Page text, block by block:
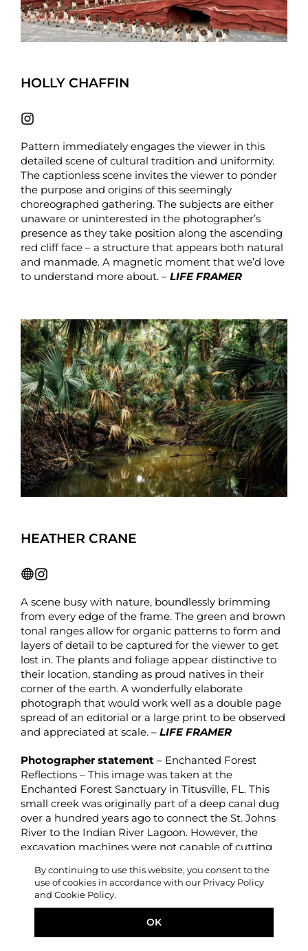
HOLLY CHAFFIN
Pattern immediately engages the viewer in this
detailed scene of cultural tradition and uniformity.
The captionless scene invites the viewer to ponder
the purpose and origins of this seemingly
choreographed gathering. The subjects are either
unaware or uninterested in the photographer’s
presence as they take position along the ascending
red cliff face – a structure that appears both natural
and manmade. A magnetic moment that we’d love
to understand more about. – LIFE FRAMER
HEATHER CRANE
A scene busy with nature, boundlessly brimming
from every edge of the frame. The green and brown
tonal ranges allow for organic patterns to form and
layers of detail to be captured for the viewer to get
lost in. The plants and foliage appear distinctive to
their location, standing as proud natives in their
corner of the earth. A wonderfully elaborate
photograph that would work well as a double page
spread of an editorial or a large print to be observed
and appreciated at scale. – LIFE FRAMER
Photographer statement – Enchanted Forest
Reflections – This image was taken at the
Enchanted Forest Sanctuary in Titusville, FL. This
small creek was originally part of a deep canal dug
over a hundred years ago to connect the St. Johns
River to the Indian River Lagoon. However, the
excavation machines were not capable of cutting
bedrock and so the canal was left unfinished and
overgrown.
By continuing to use this website, you consent to the
use of cookies in accordance with our Privacy Policy
and Cookie Policy.
OK